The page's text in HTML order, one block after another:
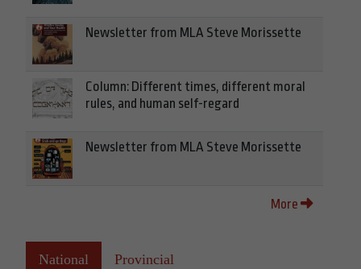
Newsletter from MLA Steve Morissette
Column: Different times, different moral
rules, and human self-regard
Newsletter from MLA Steve Morissette
More
National Provincial